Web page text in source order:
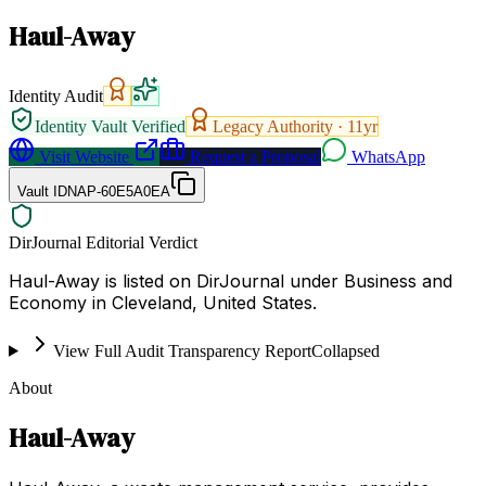
Haul-Away
Identity Audit
Identity Vault Verified
Legacy Authority · 11yr
Visit Website
Request a Proposal WhatsApp
Vault IDNAP-60E5A0EA
DirJournal Editorial Verdict
Haul-Away is listed on DirJournal under Business and
Economy in Cleveland, United States.
View Full Audit Transparency ReportCollapsed
About
Haul-Away